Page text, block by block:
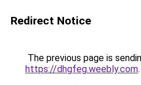
Redirect Notice
The previous page is
https://dhgfeg.weebly.com.